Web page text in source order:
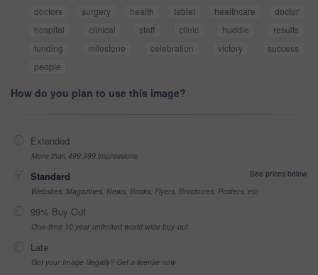
doctors surgery health tablet healthcare
doctor
hospital
clinical staff clinic huddle
results
funding
milestone celebration victory
success
people
How do you plan to use this image?
Extended
More than 499,999 impressions
Standard
See prices below
Websites, Magazines, News, Books, Flyers, Brochures, Posters, etc
99% Buy-Out
One-time 10 year unlimited world wide buy-out
Late
Got your Image Illegally? Get a license now